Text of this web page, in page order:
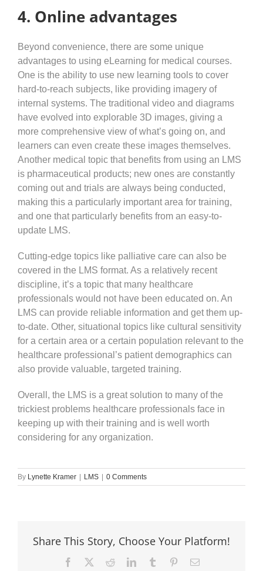
4. Online advantages
Beyond convenience, there are some unique
advantages to using eLearning for medical courses.
One is the ability to use new learning tools to cover
hard-to-reach subjects, like providing imagery of
internal systems. The traditional video and diagrams
have evolved into explorable 3D images, giving a
more comprehensive view of what’s going on, and
learners can even create these images themselves.
Another medical topic that benefits from using an LMS
is pharmaceutical products; new ones are constantly
coming out and trials are always being conducted,
making this a particularly important area for training,
and one that particularly benefits from an easy-to-
update LMS.
Cutting-edge topics like palliative care can also be
covered in the LMS format. As a relatively recent
discipline, it’s a topic that many healthcare
professionals would not have been educated on. An
LMS can provide reliable information and get them up-
to-date. Other, situational topics like cultural sensitivity
for a certain area or a certain population relevant to the
healthcare professional’s patient demographics can
also provide valuable, targeted training.
Overall, the LMS is a great solution to many of the
trickiest problems healthcare professionals face in
keeping up with their training and is well worth
considering for any organization.
By Lynette Kramer LMS 0 Comments
Share This Story, Choose Your Platform!
Facebook RedditLinkedInTumblr PinterestEmail